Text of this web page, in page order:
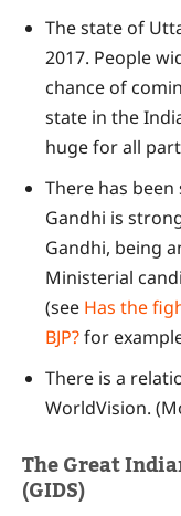
The state of
2017. People
chance of
state in the
huge for all
There has
Gandhi is
Gandhi, being
Ministerial
(see Has the
BJP?for
There is a
WorldVision.
The Great
(GIDS)